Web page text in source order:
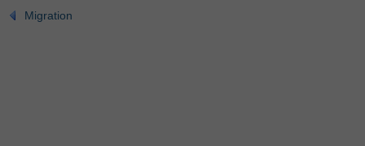
Migration